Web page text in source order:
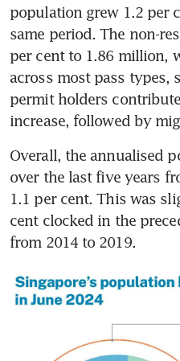
population grew 1.2 per
same period. The non-
per cent to 1.86 million,
across most pass types,
permit holders
increase, followed by
Overall, the annualised
over the last five years
1.1 per cent. This was
cent clocked in the
from 2014 to 2019.